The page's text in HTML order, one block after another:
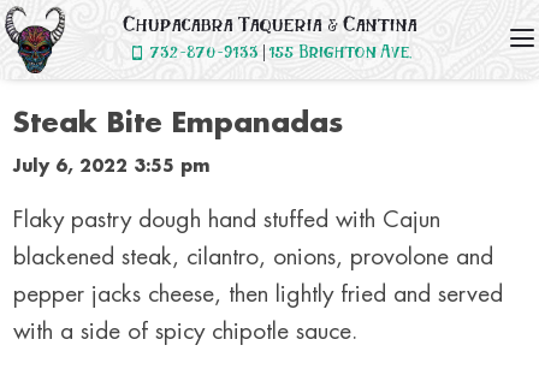
Chupacabra Taqueria & Cantina
732-870-9133 |155 Brighton Ave.
Steak Bite Empanadas
July 6, 2022 3:55 pm
Flaky pastry dough hand stuffed with Cajun
blackened steak, cilantro, onions, provolone and
pepper jacks cheese, then lightly fried and served
with a side of spicy chipotle sauce.